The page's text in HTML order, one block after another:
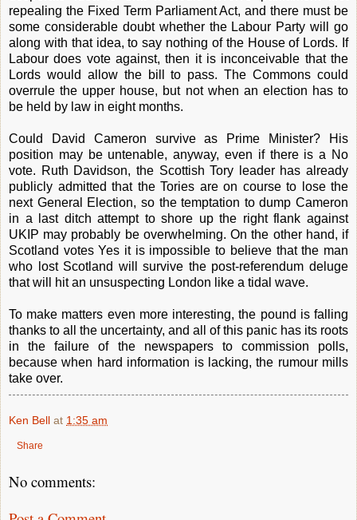
repealing the Fixed Term Parliament Act, and there must be
some considerable doubt whether the Labour Party will go
along with that idea, to say nothing of the House of Lords. If
Labour does vote against, then it is inconceivable that the
Lords would allow the bill to pass. The Commons could
overrule the upper house, but not when an election has to
be held by law in eight months.
Could David Cameron survive as Prime Minister? His
position may be untenable, anyway, even if there is a No
vote. Ruth Davidson, the Scottish Tory leader has already
publicly admitted that the Tories are on course to lose the
next General Election, so the temptation to dump Cameron
in a last ditch attempt to shore up the right flank against
UKIP may probably be overwhelming. On the other hand, if
Scotland votes Yes it is impossible to believe that the man
who lost Scotland will survive the post-referendum deluge
that will hit an unsuspecting London like a tidal wave.
To make matters even more interesting, the pound is falling
thanks to all the uncertainty, and all of this panic has its roots
in the failure of the newspapers to commission polls,
because when hard information is lacking, the rumour mills
take over.
Ken Bell at 1:35 am
Share
No comments: